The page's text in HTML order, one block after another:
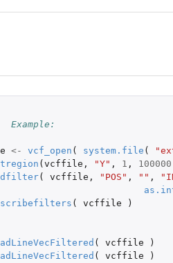
into matrices
##	Example:
<- vcf_open ( system.file (
( vcffile , "Y" , 1 , 100000
( vcffile , "POS" , "" ,
( vcffile
)
( vcffile
)
( vcffile
)